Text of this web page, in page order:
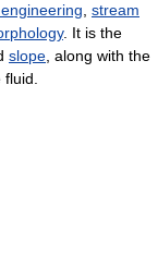
stream
. It is the
slope , along with the